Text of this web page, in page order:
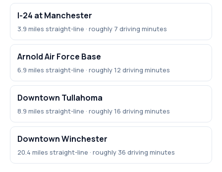
I-24 at Manchester
3.9 miles straight-line · roughly 7 driving minutes
Arnold Air Force Base
6.9 miles straight-line · roughly 12 driving minutes
Downtown Tullahoma
8.9 miles straight-line · roughly 16 driving minutes
Downtown Winchester
20.4 miles straight-line · roughly 36 driving minutes